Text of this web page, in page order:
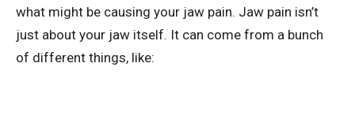
what might be causing your jaw pain. Jaw pain isn’t
just about your jaw itself. It can come from a bunch
of different things, like: